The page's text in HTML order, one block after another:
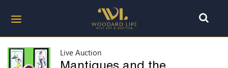
Live Auction